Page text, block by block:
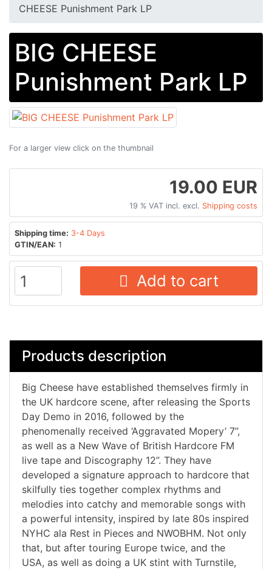
CHEESE Punishment Park LP
BIG CHEESE
Punishment Park LP
For a larger view click on the thumbnail
19.00 EUR
19 % VAT incl. excl. Shipping costs
Shipping time: 3-4 Days
GTIN/EAN: 1
Add to cart
Products description
Big Cheese have established themselves firmly in
the UK hardcore scene, after releasing the Sports
Day Demo in 2016, followed by the
phenomenally received ‘Aggravated Mopery’ 7”,
as well as a New Wave of British Hardcore FM
live tape and Discography 12”. They have
developed a signature approach to hardcore that
skilfully ties together complex rhythms and
melodies into catchy and memorable songs with
a powerful intensity, inspired by late 80s inspired
NYHC ala Rest in Pieces and NWOBHM. Not only
that, but after touring Europe twice, and the
USA, as well as doing a UK stint with Turnstile,